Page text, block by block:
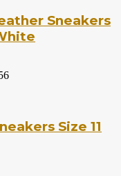
Sneakers
Size 11